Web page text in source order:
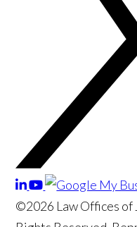
©2026 Law Offices of